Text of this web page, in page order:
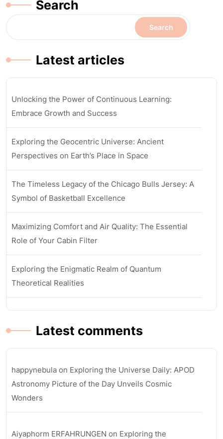
Search
Search
Latest articles
Unlocking the Power of Continuous Learning:
Embrace Growth and Success
Exploring the Geocentric Universe: Ancient
Perspectives on Earth’s Place in Space
The Timeless Legacy of the Chicago Bulls Jersey: A
Symbol of Basketball Excellence
Maximizing Comfort and Air Quality: The Essential
Role of Your Cabin Filter
Exploring the Enigmatic Realm of Quantum
Theoretical Realities
Latest comments
happynebula on Exploring the Universe Daily: APOD
Astronomy Picture of the Day Unveils Cosmic
Wonders
Aiyaphorm ERFAHRUNGEN on Exploring the